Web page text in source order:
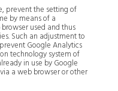
prevent the setting of
by means of a
used and thus
Such an adjustment to
Google Analytics
technology system of
in use by Google
a web browser or other